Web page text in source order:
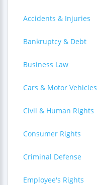
Accidents & Injuries
Bankruptcy & Debt
Business Law
Cars & Motor Vehicles
Civil & Human Rights
Consumer Rights
Criminal Defense
Employee's Rights